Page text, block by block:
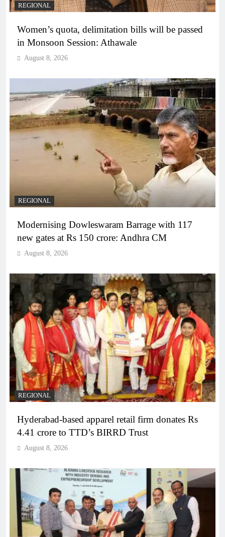
REGIONAL
Women’s quota, delimitation bills will be passed
in Monsoon Session: Athawale
August 8, 2026
REGIONAL
Modernising Dowleswaram Barrage with 117
new gates at Rs 150 crore: Andhra CM
August 8, 2026
REGIONAL
Hyderabad-based apparel retail firm donates Rs
4.41 crore to TTD’s BIRRD Trust
August 8, 2026